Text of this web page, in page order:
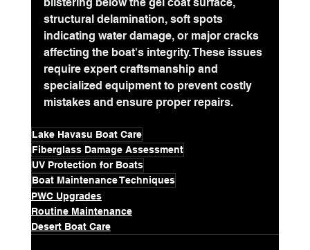
structural delamination, soft spots
indicating water damage, or major cracks
affecting the boat's integrity. These issues
require expert craftsmanship and
specialized equipment to prevent costly
mistakes and ensure proper repairs.
Lake Havasu Boat Care
Fiberglass Damage Assessment
UV Protection for Boats
Boat Maintenance Techniques
PWC Upgrades
Routine Maintenance
Desert Boat Care